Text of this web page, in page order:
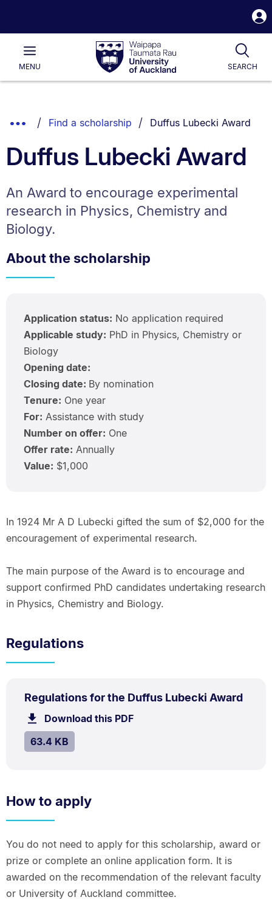
Waipapa
Taumata
RauUniversity
of
Main
MENU SEARCH
List.
Show
Breadcrumbs.
Find a scholarship You are currently on:
Duffus Lubecki Award
Duffus Lubecki Award
An Award to encourage experimental
research in Physics, Chemistry and
Biology.
About the scholarship
Application status: No application required
Applicable study: PhD in Physics, Chemistry or
Biology
Opening date:
Closing date: By nomination
Tenure: One year
For: Assistance with study
Number on offer: One
Offer rate: Annually
Value: $1,000
In 1924 Mr A D Lubecki gifted the sum of $2,000 for the
encouragement of experimental research.
The main purpose of the Award is to encourage and
support confirmed PhD candidates undertaking research
in Physics, Chemistry and Biology.
Regulations
Regulations for the Duffus Lubecki Award.Size:
TYPE:
PDF
Download this PDFfile.
SIZE:
63.4 KB.
How to apply
You do not need to apply for this scholarship, award or
prize or complete an online application form. It is
awarded on the recommendation of the relevant faculty
or University of Auckland committee.